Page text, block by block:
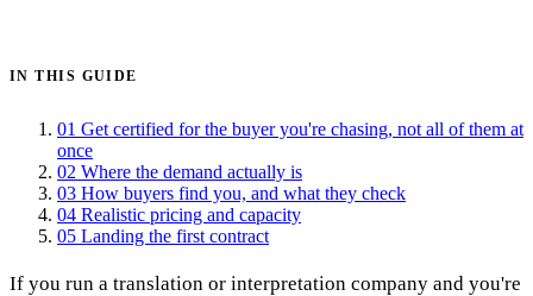
IN THIS GUIDE
01 Get certified for the buyer you're chasing, not all of them at
once
02 Where the demand actually is
03 How buyers find you, and what they check
04 Realistic pricing and capacity
05 Landing the first contract
If you run a translation or interpretation company and you're